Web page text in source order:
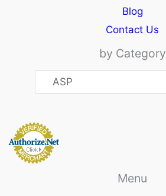
Blog
Contact Us
by Category
Menu